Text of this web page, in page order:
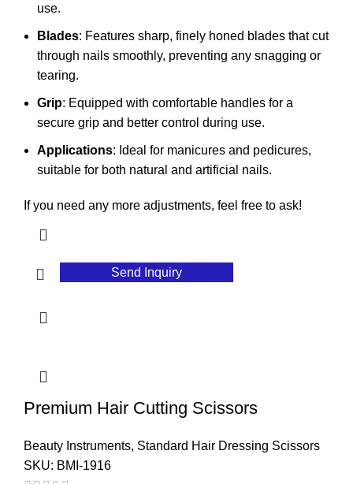
use.
Blades: Features sharp, finely honed blades that cut
through nails smoothly, preventing any snagging or
tearing.
Grip: Equipped with comfortable handles for a
secure grip and better control during use.
Applications: Ideal for manicures and pedicures,
suitable for both natural and artificial nails.
If you need any more adjustments, feel free to ask!
Send Inquiry
Premium Hair Cutting Scissors
Beauty Instruments, Standard Hair Dressing Scissors
SKU: BMI-1916